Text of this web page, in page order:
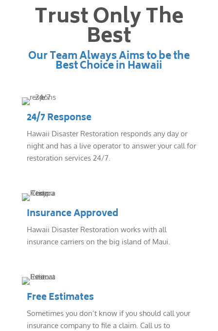
Trust Only The
Best
Our Team Always Aims to be the
Best Choice in Hawaii
24/7 Response
Hawaii Disaster Restoration responds any day or
night and has a live operator to answer your call for
restoration services 24/7.
Insurance Approved
Hawaii Disaster Restoration works with all
insurance carriers on the big island of Maui.
Free Estimates
Sometimes you don’t know if you should call your
insurance company to file a claim. Call us to